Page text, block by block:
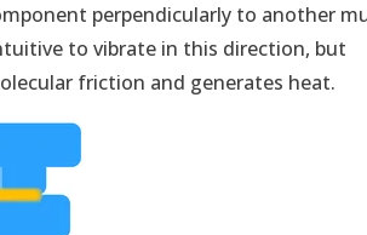
perpendicularly to another
to vibrate in this direction, but
friction and generates heat.